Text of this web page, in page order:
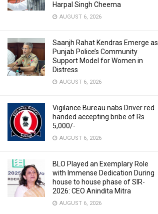
Harpal Singh Cheema
AUGUST 6, 2026
Saanjh Rahat Kendras Emerge as
Punjab Police’s Community
Support Model for Women in
Distress
AUGUST 6, 2026
Vigilance Bureau nabs Driver red
handed accepting bribe of Rs
5,000/-
AUGUST 6, 2026
BLO Played an Exemplary Role
with Immense Dedication During
house to house phase of SIR-
2026: CEO Anindita Mitra
AUGUST 6, 2026